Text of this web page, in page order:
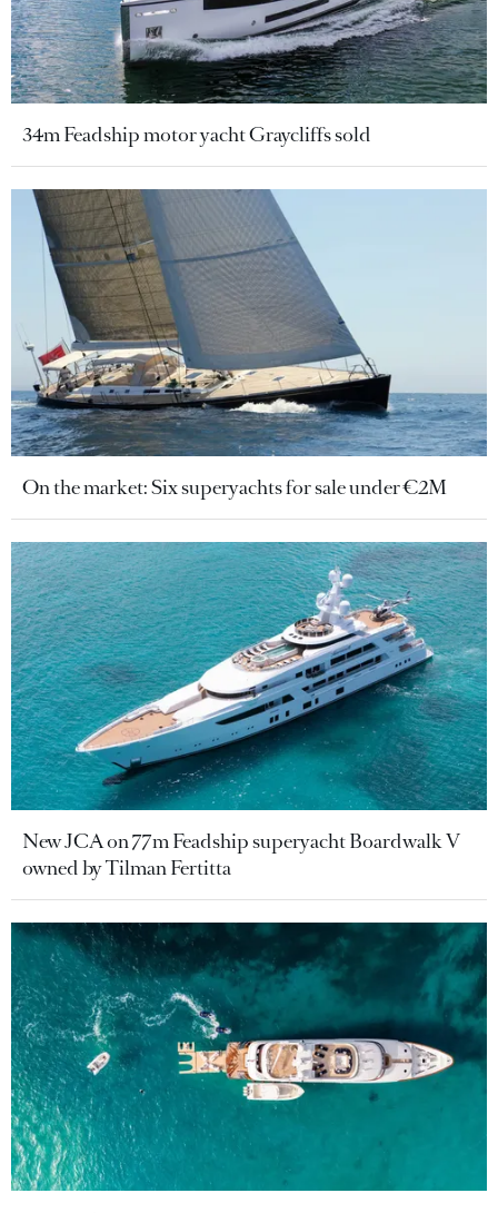
34m Feadship motor yacht Graycliffs sold
On the market: Six superyachts for sale under €2M
New JCA on 77m Feadship superyacht Boardwalk V
owned by Tilman Fertitta